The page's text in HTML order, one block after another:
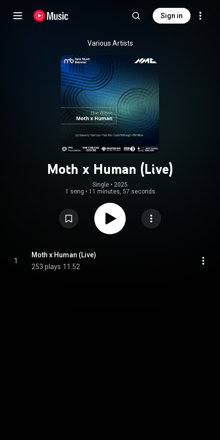
Sign in
Various Artists
Moth x Human (Live)
Single • 2025
1 song • 11 minutes, 57 seconds
1
Moth x Human (Live)
253 plays 11:52